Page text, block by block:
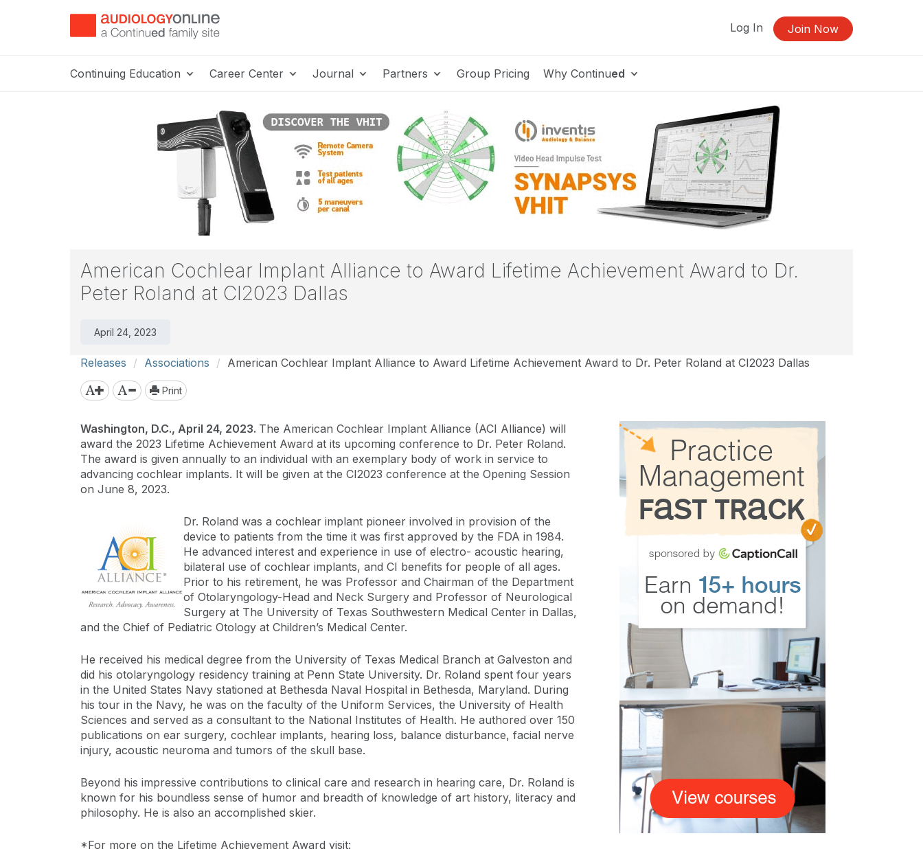
Log In Join Now
Continuing Education Career Center Journal Partners Group Pricing Why Continued
American Cochlear Implant Alliance to Award Lifetime Achievement Award to Dr.
Peter Roland at CI2023 Dallas
April 24, 2023
Releases Associations American Cochlear Implant Alliance to Award Lifetime Achievement Award to Dr. Peter Roland at CI2023 Dallas
Print
Washington, D.C., April 24, 2023. The American Cochlear Implant Alliance (ACI Alliance) will
award the 2023 Lifetime Achievement Award at its upcoming conference to Dr. Peter Roland.
The award is given annually to an individual with an exemplary body of work in service to
advancing cochlear implants. It will be given at the CI2023 conference at the Opening Session
on June 8, 2023.
Dr. Roland was a cochlear implant pioneer involved in provision of the
device to patients from the time it was first approved by the FDA in 1984.
He advanced interest and experience in use of electro- acoustic hearing,
bilateral use of cochlear implants, and CI benefits for people of all ages.
Prior to his retirement, he was Professor and Chairman of the Department
of Otolaryngology-Head and Neck Surgery and Professor of Neurological
Surgery at The University of Texas Southwestern Medical Center in Dallas,
and the Chief of Pediatric Otology at Children’s Medical Center.
He received his medical degree from the University of Texas Medical Branch at Galveston and
did his otolaryngology residency training at Penn State University. Dr. Roland spent four years
in the United States Navy stationed at Bethesda Naval Hospital in Bethesda, Maryland. During
his tour in the Navy, he was on the faculty of the Uniform Services, the University of Health
Sciences and served as a consultant to the National Institutes of Health. He authored over 150
publications on ear surgery, cochlear implants, hearing loss, balance disturbance, facial nerve
injury, acoustic neuroma and tumors of the skull base.
Beyond his impressive contributions to clinical care and research in hearing care, Dr. Roland is
known for his boundless sense of humor and breadth of knowledge of art history, literacy and
philosophy. He is also an accomplished skier.
*For more on the Lifetime Achievement Award visit: